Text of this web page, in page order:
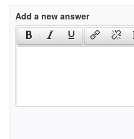
Add a new answer